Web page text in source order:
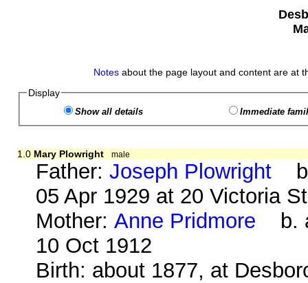
Notes about the page layout and content are at
Display
Show all details Immediate
1.0 Mary Plowright male
Father:Joseph Plowright
05 Apr 1929 at 20 Victoria
Mother:Anne Pridmore b.
10 Oct 1912
Birth: about 1877, at